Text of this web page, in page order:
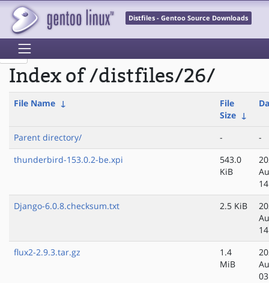
Distfiles - Gentoo Source Downloads
Index of /distfiles/26/
File Name ↓
File
Size ↓
Parent directory/ -
-
thunderbird-153.0.2-be.xpi
543.0
KiB
Django-6.0.8.checksum.txt
2.5 KiB
flux2-2.9.3.tar.gz
1.4
MiB